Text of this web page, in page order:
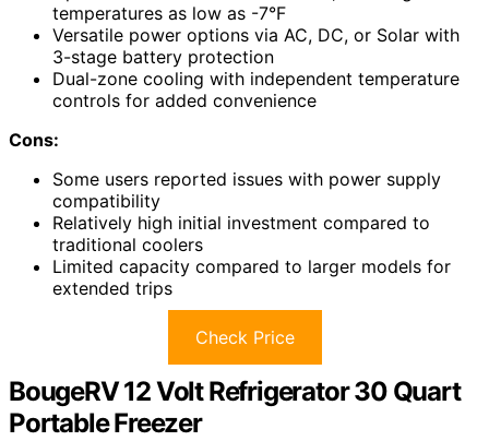
temperatures as low as -7°F
Versatile power options via AC, DC, or Solar with
3-stage battery protection
Dual-zone cooling with independent temperature
controls for added convenience
Cons:
Some users reported issues with power supply
compatibility
Relatively high initial investment compared to
traditional coolers
Limited capacity compared to larger models for
extended trips
Check Price
BougeRV 12 Volt Refrigerator 30 Quart
Portable Freezer